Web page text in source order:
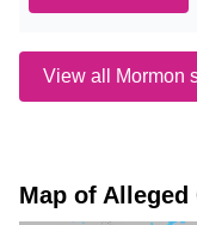
View all Mormon
Map of Alleged